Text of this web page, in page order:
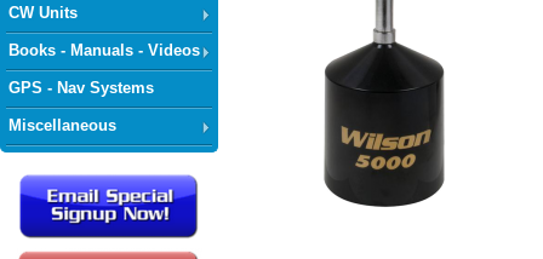
CW Units
Books - Manuals - Videos
GPS - Nav Systems
Miscellaneous